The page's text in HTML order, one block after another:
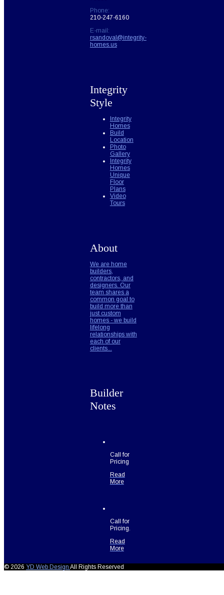
Phone:
210-247-6160
E-mail:
rsandoval@integrity-
homes.us
Integrity
Style
Integrity
Homes
Build
Location
Photo
Gallery
Integrity
Homes
Unique
Floor
Plans
Video
Tours
About
We are home
builders,
contractors, and
designers. Our
team shares a
common goal to
build more than
just custom
homes - we build
lifelong
relationships with
each of our
clients...
Builder
Notes
Call for
Pricing
Read
More
Call for
Pricing.
Read
More
© 2026 YD Web Design All Rights Reserved